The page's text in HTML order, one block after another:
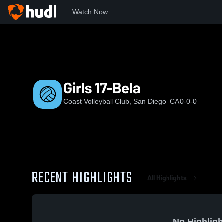
Watch Now
Girls 17-Bela
Coast Volleyball Club, San Diego, CA0-0-0
RECENT HIGHLIGHTS All Highlights